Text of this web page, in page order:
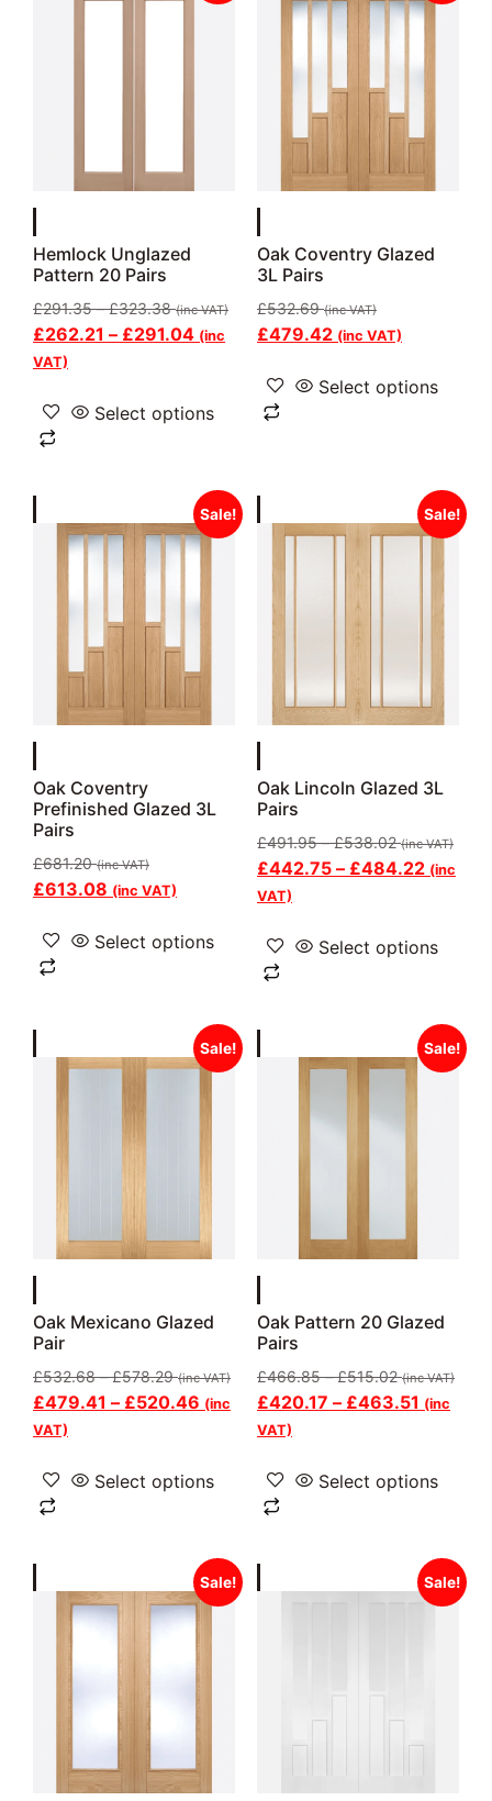
Hemlock Unglazed
Pattern 20 Pairs
£291.35 – £323.38 (inc VAT)
£262.21 – £291.04 (inc
VAT)
Select options
Oak Coventry Glazed
3L Pairs
£532.69 (inc VAT)
£479.42 (inc VAT)
Select options
Sale!
Oak Coventry
Prefinished Glazed 3L
Pairs
£681.20 (inc VAT)
£613.08 (inc VAT)
Select options
Sale!
Oak Lincoln Glazed 3L
Pairs
£491.95 – £538.02 (inc VAT)
£442.75 – £484.22 (inc
VAT)
Select options
Sale!
Oak Mexicano Glazed
Pair
£532.68 – £578.29 (inc VAT)
£479.41 – £520.46 (inc
VAT)
Select options
Sale!
Oak Pattern 20 Glazed
Pairs
£466.85 – £515.02 (inc VAT)
£420.17 – £463.51 (inc
VAT)
Select options
Sale! Sale!